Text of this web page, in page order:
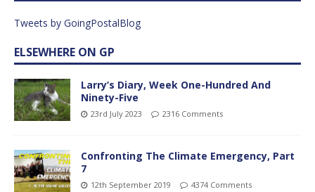
Tweets by GoingPostalBlog
ELSEWHERE ON GP
Larry’s Diary, Week One-Hundred And
Ninety-Five
23rd July 2023 2316 Comments
Confronting The Climate Emergency, Part
7
12th September 2019 4374 Comments